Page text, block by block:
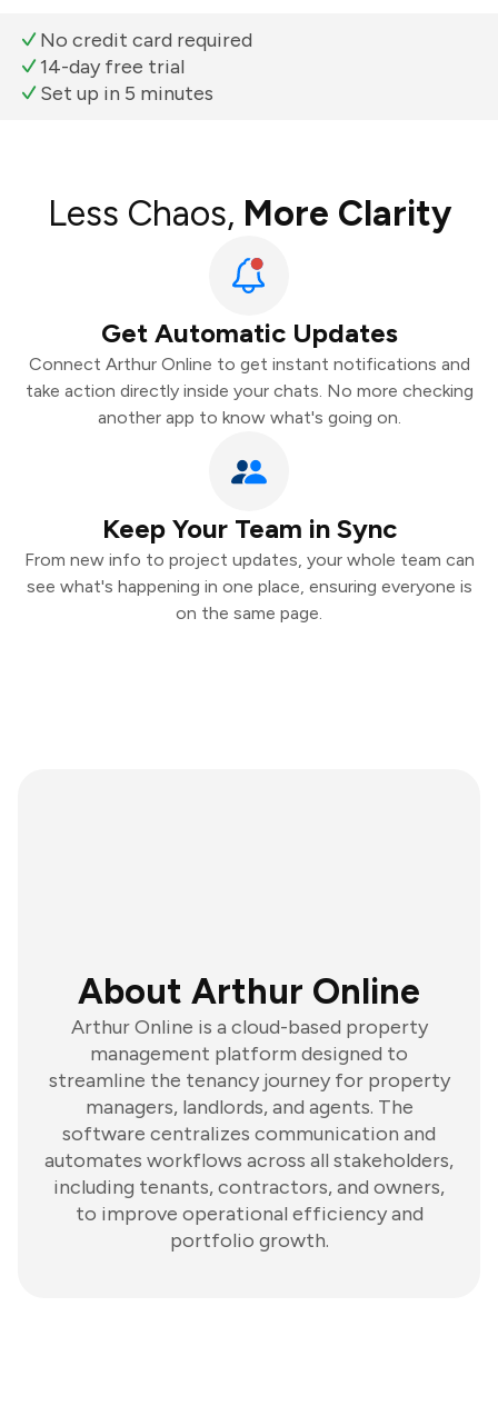
No credit card required
14-day free trial
Set up in 5 minutes
Less Chaos, More Clarity
Get Automatic Updates
Connect Arthur Online to get instant notifications and
take action directly inside your chats. No more checking
another app to know what's going on.
Keep Your Team in Sync
From new info to project updates, your whole team can
see what's happening in one place, ensuring everyone is
on the same page.
About Arthur Online
Arthur Online is a cloud-based property
management platform designed to
streamline the tenancy journey for property
managers, landlords, and agents. The
software centralizes communication and
automates workflows across all stakeholders,
including tenants, contractors, and owners,
to improve operational efficiency and
portfolio growth.